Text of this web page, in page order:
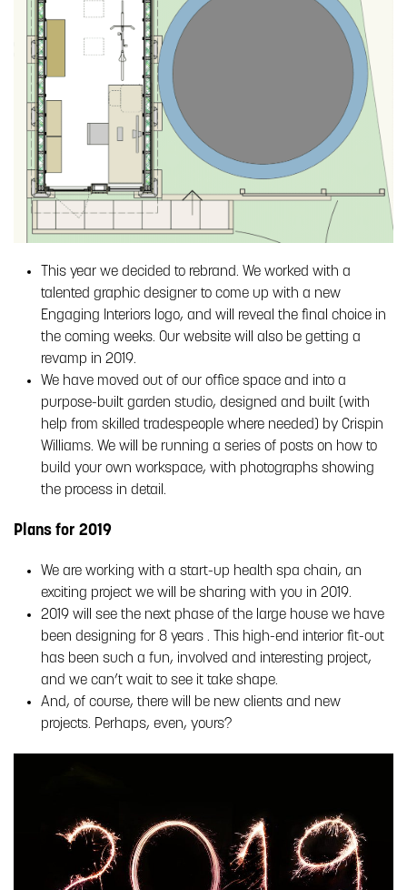
This year we decided to rebrand. We worked with a
talented graphic designer to come up with a new
Engaging Interiors logo, and will reveal the final choice in
the coming weeks. Our website will also be getting a
revamp in 2019.
We have moved out of our office space and into a
purpose-built garden studio, designed and built (with
help from skilled tradespeople where needed) by Crispin
Williams. We will be running a series of posts on how to
build your own workspace, with photographs showing
the process in detail.
Plans for 2019
We are working with a start-up health spa chain, an
exciting project we will be sharing with you in 2019.
2019 will see the next phase of the large house we have
been designing for 8 years . This high-end interior fit-out
has been such a fun, involved and interesting project,
and we can’t wait to see it take shape.
And, of course, there will be new clients and new
projects. Perhaps, even, yours?